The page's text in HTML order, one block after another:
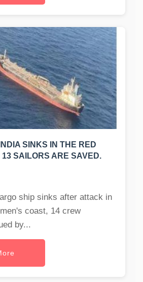
SINKS IN THE RED
SAILORS ARE SAVED.
ship sinks after attack in
coast, 14 crew
by...